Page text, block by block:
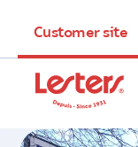
Customer site